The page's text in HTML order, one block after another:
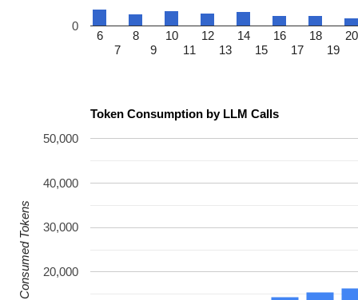
6
7
8
9
10
11
12
13
14
15
16
17
18
19
20
0
Token Consumption by LLM Calls
20,000
30,000
40,000
50,000
Consumed Tokens